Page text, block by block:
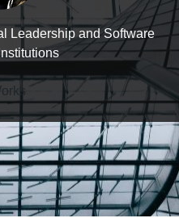
Leadership and Software